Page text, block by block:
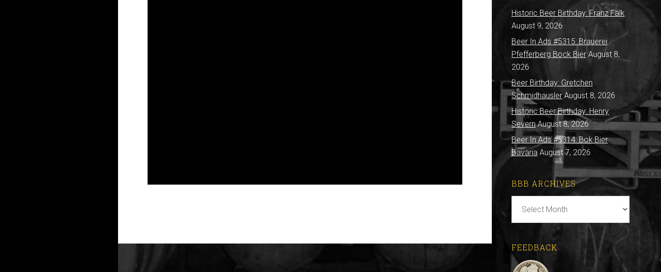
Historic Beer Birthday: Franz Falk
August 9, 2026
Beer In Ads #5315: Brauerei
Pfefferberg Bock Bier August 8,
2026
Beer Birthday: Gretchen
Schmidhausler August 8, 2026
Historic Beer Birthday: Henry
Severn August 8, 2026
Beer In Ads #5314: Bok Bier
Bavaria August 7, 2026
BBB ARCHIVES
Archives
FEEDBACK